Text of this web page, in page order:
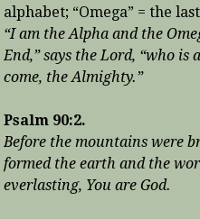
alphabet; “Omega” = the
“I am the Alpha and the
End,” says the Lord, “who
come, the Almighty.”
Psalm 90:2.
Before the mountains were
formed the earth and the
everlasting, You are God.